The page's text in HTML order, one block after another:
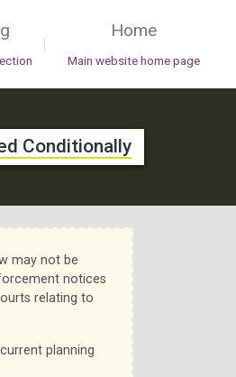
|
Home
Main website home page
Conditionally
may not be
notices
relating to
planning